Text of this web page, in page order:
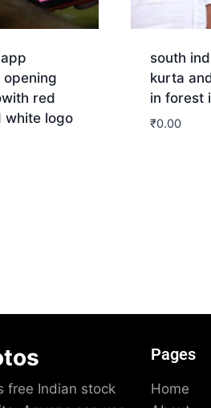
opening
red
white logo
south
kurta
in forest
₹0.00
free Indian stock
Pages
Home